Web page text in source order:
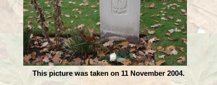
This picture was taken on 11 November 2004.